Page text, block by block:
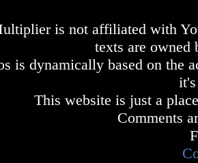
is not affiliated with
texts are owned
is dynamically based on the
This website is just a
Comments